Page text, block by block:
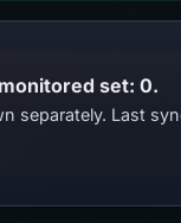
set: 0.
separately. Last